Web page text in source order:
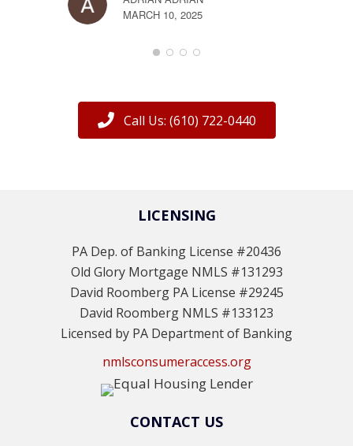
MARCH 10, 2025
Call Us: (610) 722-0440
LICENSING
PA Dep. of Banking License #20436
Old Glory Mortgage NMLS #131293
David Roomberg PA License #29245
David Roomberg NMLS #133123
Licensed by PA Department of Banking
nmlsconsumeraccess.org
CONTACT US